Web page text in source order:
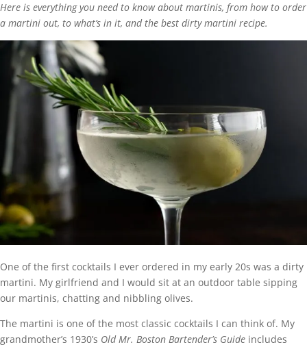
Here is everything you need to know about martinis, from how to order
a martini out, to what’s in it, and the best dirty martini recipe.
One of the first cocktails I ever ordered in my early 20s was a dirty
martini. My girlfriend and I would sit at an outdoor table sipping
our martinis, chatting and nibbling olives.
The martini is one of the most classic cocktails I can think of. My
grandmother’s 1930’s Old Mr. Boston Bartender’s Guide includes